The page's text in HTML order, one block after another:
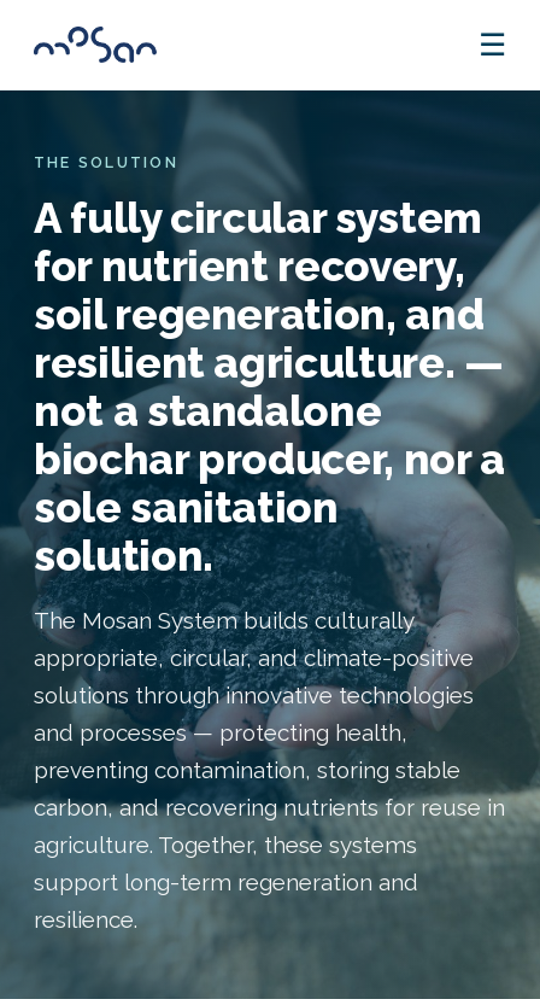
☰
THE SOLUTION
A fully circular system
for nutrient recovery,
soil regeneration, and
resilient agriculture. —
not a standalone
biochar producer, nor a
sole sanitation
solution.
The Mosan System builds culturally
appropriate, circular, and climate-positive
solutions through innovative technologies
and processes — protecting health,
preventing contamination, storing stable
carbon, and recovering nutrients for reuse in
agriculture. Together, these systems
support long-term regeneration and
resilience.